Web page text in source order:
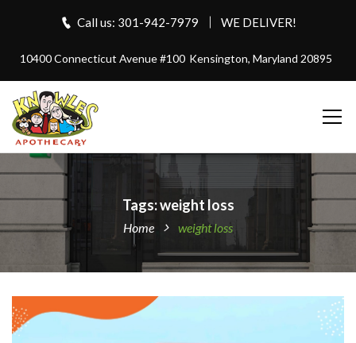
Call us: 301-942-7979 WE DELIVER!
10400 Connecticut Avenue #100 Kensington, Maryland 20895
Tags: weight loss
Home weight loss